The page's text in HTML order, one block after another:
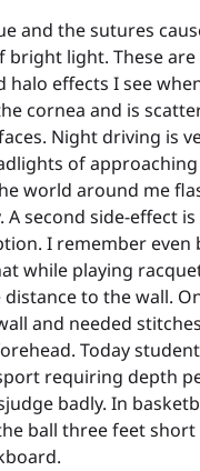
and the sutures
bright light. These are
halo effects I see
cornea and is
Night driving is
of
world around me
A second side-effect
I remember even
while playing
to the wall.
and needed
Today
requiring depth
badly. In
ball three feet